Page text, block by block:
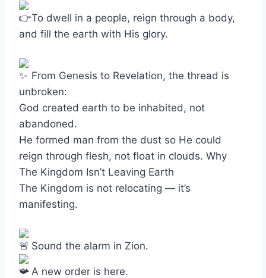
To dwell in a people, reign through a body,
and fill the earth with His glory.
From Genesis to Revelation, the thread is
unbroken:
God created earth to be inhabited, not
abandoned.
He formed man from the dust so He could
reign through flesh, not float in clouds. Why
The Kingdom Isn’t Leaving Earth
The Kingdom is not relocating — it’s
manifesting.
Sound the alarm in Zion.
A new order is here.